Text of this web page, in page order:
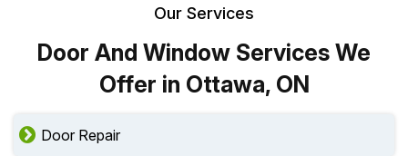
Our Services
Door And Window Services We
Offer in Ottawa, ON
Door Repair